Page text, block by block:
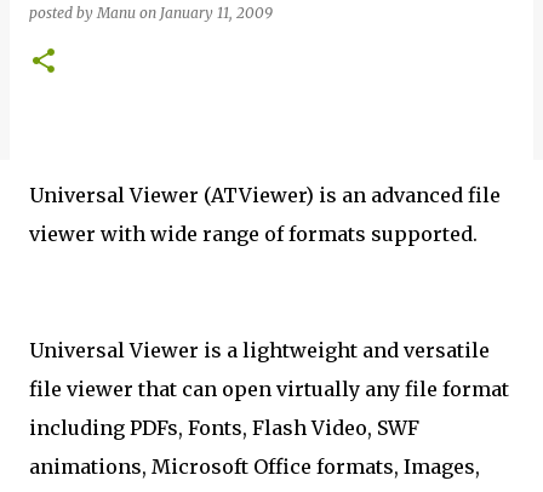
posted byManu on January 11, 2009
Universal Viewer (ATViewer) is an advanced file
viewer with wide range of formats supported.
Universal Viewer is a lightweight and versatile
file viewer that can open virtually any file format
including PDFs, Fonts, Flash Video, SWF
animations, Microsoft Office formats, Images,